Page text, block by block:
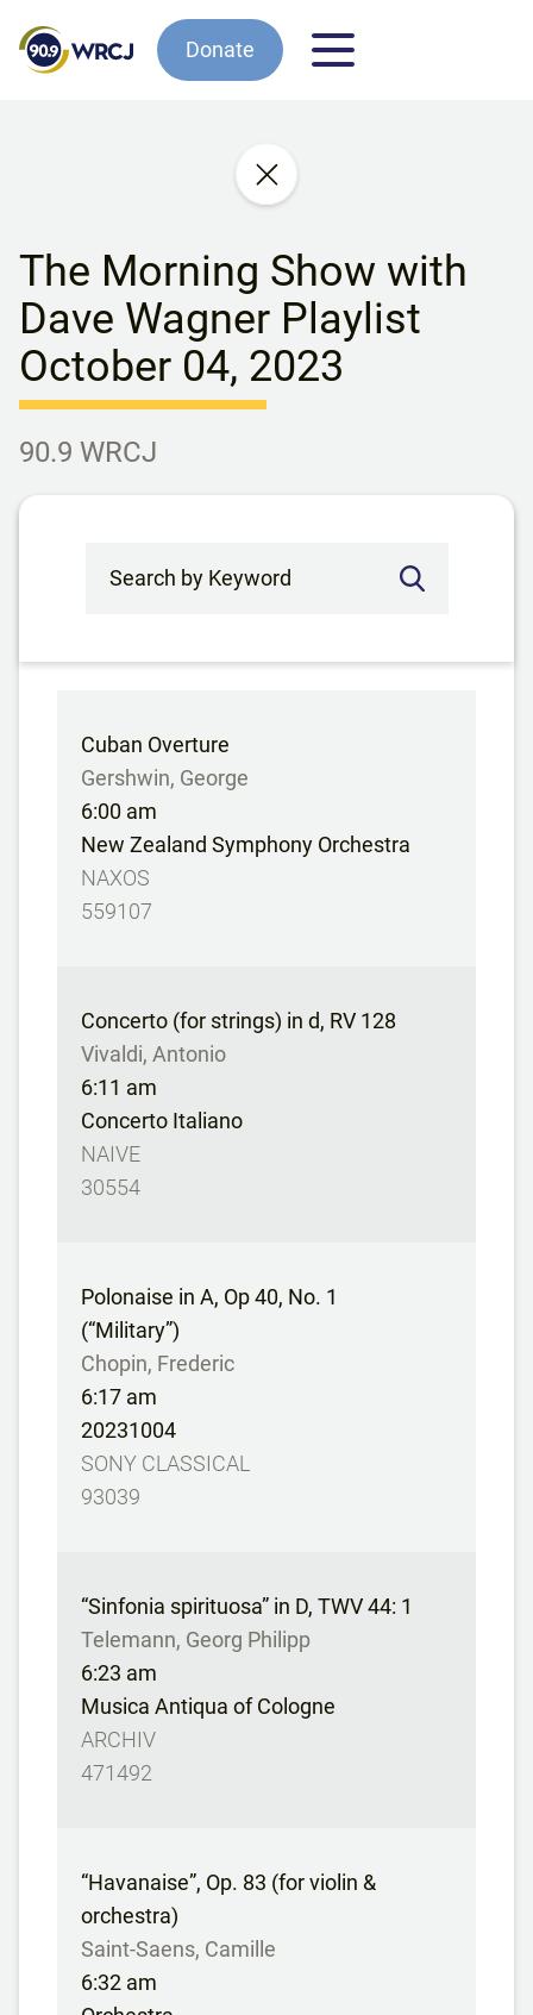
Donate
The Morning Show with
Dave Wagner Playlist
October 04, 2023
90.9 WRCJ
Cuban Overture
Gershwin, George
6:00 am
New Zealand Symphony Orchestra
NAXOS
559107
Concerto (for strings) in d, RV 128
Vivaldi, Antonio
6:11 am
Concerto Italiano
NAIVE
30554
Polonaise in A, Op 40, No. 1
(“Military”)
Chopin, Frederic
6:17 am
20231004
SONY CLASSICAL
93039
“Sinfonia spirituosa” in D, TWV 44: 1
Telemann, Georg Philipp
6:23 am
Musica Antiqua of Cologne
ARCHIV
471492
“Havanaise”, Op. 83 (for violin &
orchestra)
Saint-Saens, Camille
6:32 am